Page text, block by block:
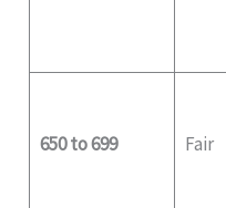
650 to 699 Fair